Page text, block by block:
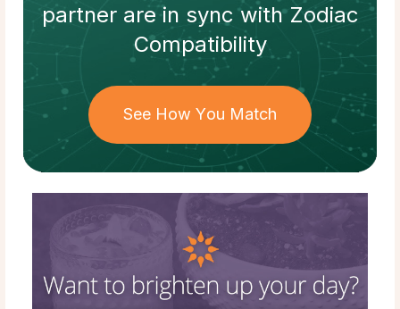
partnerare in sync withZodiac
Compatibility
See How You Match